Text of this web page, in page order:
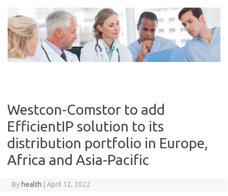
content
Westcon-Comstor to add
EfficientIP solution to its
distribution portfolio in Europe,
Africa and Asia-Pacific
By health April 12, 2022